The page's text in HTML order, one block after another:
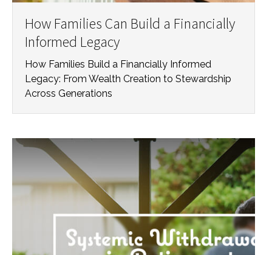
How Families Can Build a Financially
Informed Legacy
How Families Build a Financially Informed
Legacy: From Wealth Creation to Stewardship
Across Generations